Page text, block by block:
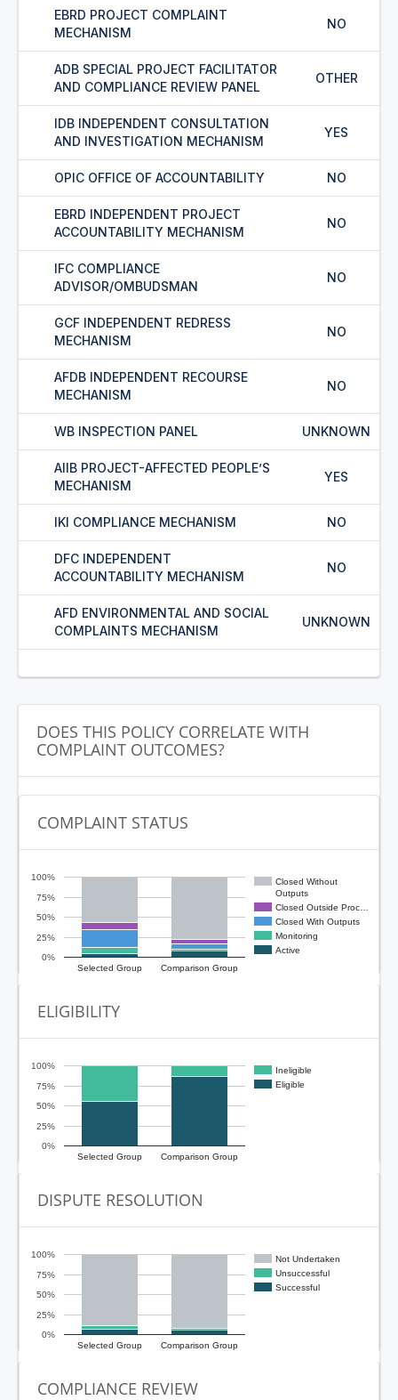
EBRD PROJECT COMPLAINT
MECHANISM
NO
ADB SPECIAL PROJECT FACILITATOR
AND COMPLIANCE REVIEW PANEL
OTHER
IDB INDEPENDENT CONSULTATION
AND INVESTIGATION MECHANISM
YES
OPIC OFFICE OF ACCOUNTABILITY NO
EBRD INDEPENDENT PROJECT
ACCOUNTABILITY MECHANISM
NO
IFC COMPLIANCE
ADVISOR/OMBUDSMAN
NO
GCF INDEPENDENT REDRESS
MECHANISM
NO
AFDB INDEPENDENT RECOURSE
MECHANISM
NO
WB INSPECTION PANEL UNKNOWN
AIIB PROJECT-AFFECTED PEOPLE’S
MECHANISM
YES
IKI COMPLIANCE MECHANISM NO
DFC INDEPENDENT
ACCOUNTABILITY MECHANISM
NO
AFD ENVIRONMENTAL AND SOCIAL
COMPLAINTS MECHANISM
UNKNOWN
DOES THIS POLICY CORRELATE WITH
COMPLAINT OUTCOMES?
COMPLAINT STATUS
Closed Without
Outputs
Closed Outside Proc…
Closed With Outputs
Monitoring
Active
Selected Group
Comparison Group
0%
25%
50%
75%
100%
ELIGIBILITY
Ineligible
Eligible
Selected Group Comparison Group
0%
25%
50%
75%
100%
DISPUTE RESOLUTION
Not Undertaken
Unsuccessful
Successful
Selected Group Comparison Group
0%
25%
50%
75%
100%
COMPLIANCE REVIEW